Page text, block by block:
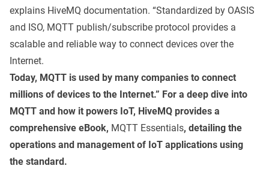
explains HiveMQ documentation. “Standardized by OASIS
and ISO, MQTT publish/subscribe protocol provides a
scalable and reliable way to connect devices over the
Internet.
Today, MQTT is used by many companies to connect
millions of devices to the Internet.” For a deep dive into
MQTT and how it powers IoT, HiveMQ provides a
comprehensive eBook, MQTT Essentials, detailing the
operations and management of IoT applications using
the standard.